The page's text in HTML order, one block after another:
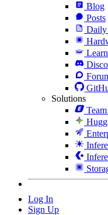
Blog
Posts
Daily
Learn
Solutions
Log In
Sign Up